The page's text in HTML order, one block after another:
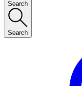
Search
Search